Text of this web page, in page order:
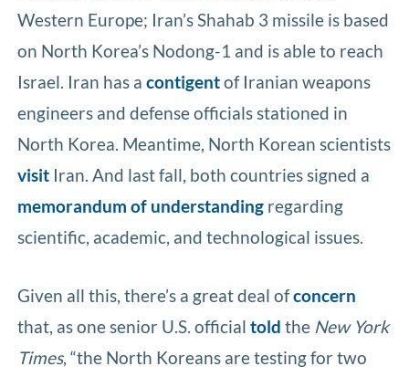
Western Europe; Iran’s Shahab 3 missile is based
on North Korea’s Nodong-1 and is able to reach
Israel. Iran has acontigentof Iranian weapons
engineers and defense officials stationed in
North Korea. Meantime, North Korean scientists
visit Iran. And last fall, both countries signed a
memorandum of understanding regarding
scientific, academic, and technological issues.
Given all this, there’s a great deal ofconcern
that, as one senior U.S. officialtold the New York
Times, “the North Koreans are testing for two